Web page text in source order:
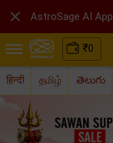
₹0
हिन्दी தமிழ் తెలుగు
 AstroSage AI App